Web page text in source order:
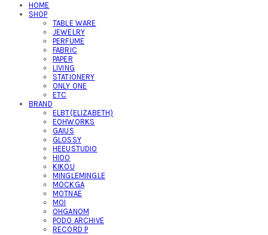
HOME
SHOP
TABLE WARE
JEWELRY
PERFUME
FABRIC
PAPER
LIVING
STATIONERY
ONLY ONE
ETC
BRAND
ELBT(ELIZABETH)
EOHWORKS
GAIUS
GLOSSY
HEEUSTUDIO
HIOO
KIKOU
MINGLEMINGLE
MOCKGA
MOTNAE
MOI
OHGANOM
PODO ARCHIVE
RECORD P